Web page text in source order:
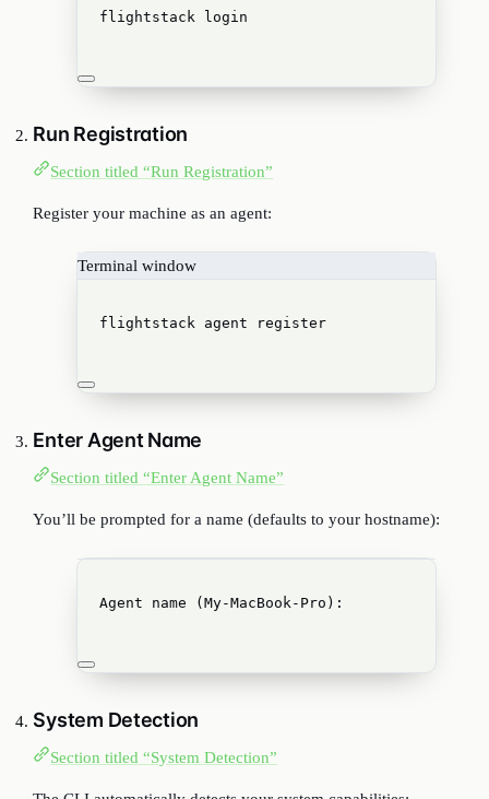
flightstack login
Run Registration
Section titled “Run Registration”
Register your machine as an agent:
Terminal window
flightstack agent register
Enter Agent Name
Section titled “Enter Agent Name”
You’ll be prompted for a name (defaults to your hostname):
Agent name (My-MacBook-Pro):
System Detection
Section titled “System Detection”